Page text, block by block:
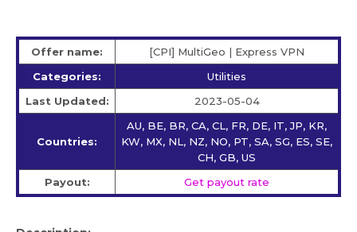
Offer name:
[CPI] MultiGeo | Express VPN
Categories:
Utilities
Last Updated:
2023-05-04
Countries:
AU, BE, BR, CA, CL, FR, DE, IT, JP, KR,
KW, MX, NL, NZ, NO, PT, SA, SG, ES, SE,
CH, GB, US
Payout:
Get payout rate